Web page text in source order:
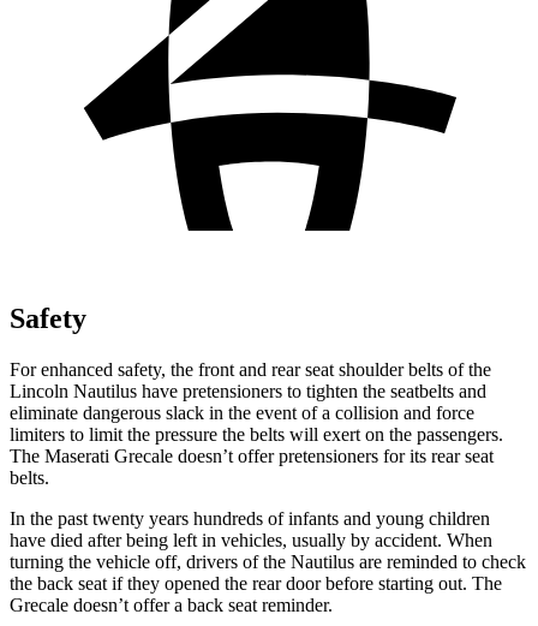
Safety
For enhanced safety, the front and rear seat shoulder belts of the
Lincoln Nautilus have pretensioners to tighten the seatbelts and
eliminate dangerous slack in the event of a collision and force
limiters to limit the pressure the belts will exert on the passengers.
The Maserati Grecale doesn’t offer pretensioners for its rear seat
belts.
In the past twenty years hundreds of infants and young children
have died after being left in vehicles, usually by accident. When
turning the vehicle off, drivers of the Nautilus are reminded to check
the back seat if they opened the rear door before starting out. The
Grecale doesn’t offer a back seat reminder.